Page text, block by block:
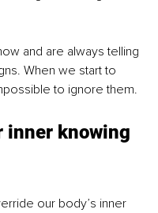
and are always telling
When we start to
to ignore them.
inner knowing
our body’s inner